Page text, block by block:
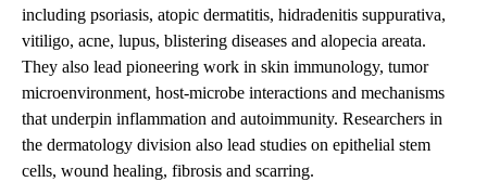
including psoriasis, atopic dermatitis, hidradenitis suppurativa,
vitiligo, acne, lupus, blistering diseases and alopecia areata.
They also lead pioneering work in skin immunology, tumor
microenvironment, host-microbe interactions and mechanisms
that underpin inflammation and autoimmunity. Researchers in
the dermatology division also lead studies on epithelial stem
cells, wound healing, fibrosis and scarring.